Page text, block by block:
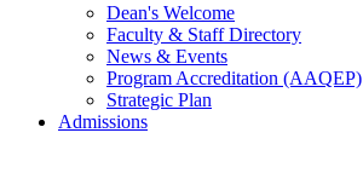
Dean's Welcome
Faculty & Staff Directory
News & Events
Program Accreditation (AAQEP)
Strategic Plan
Admissions